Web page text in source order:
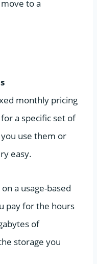
to a
monthly pricing
a specific set of
use them or
easy.
a usage-based
pay for the hours
of
storage you